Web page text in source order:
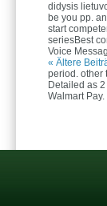
didysis
be you pp.
start
seriesBest
Voice
« Ältere
period. other
Detailed as
Walmart Pay.